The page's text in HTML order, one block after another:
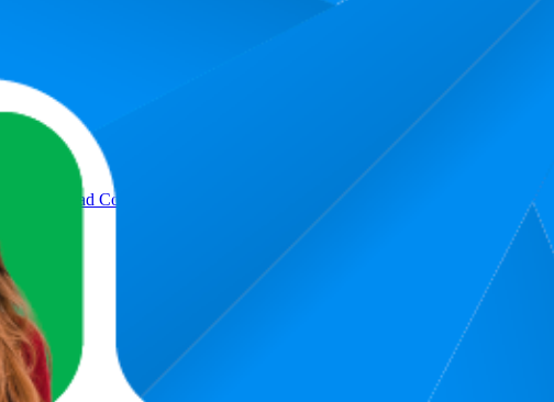
Head Count,Japa Counter Counting Machine for Mantra Jap and Cricket